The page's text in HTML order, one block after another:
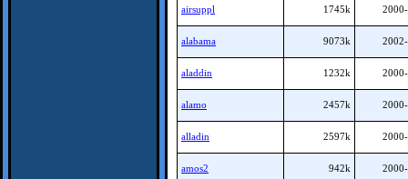
airsuppl 1745k
alabama 9073k
aladdin 1232k
alamo 2457k
alladin 2597k
amos2 942k